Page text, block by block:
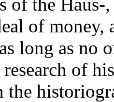
of money,
long as no
of
the